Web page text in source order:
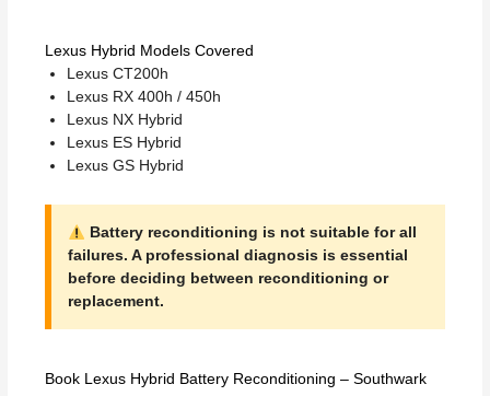
Lexus Hybrid Models Covered
Lexus CT200h
Lexus RX 400h / 450h
Lexus NX Hybrid
Lexus ES Hybrid
Lexus GS Hybrid
Battery reconditioning is not suitable for all
failures. A professional diagnosis is essential
before deciding between reconditioning or
replacement.
Book Lexus Hybrid Battery Reconditioning – Southwark